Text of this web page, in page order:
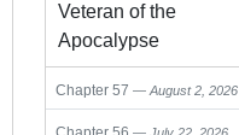
Veteran of the
Apocalypse
Chapter 57 August 2, 2026